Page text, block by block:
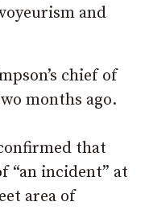
and
chief of
months ago.
that
“an incident” at
area of